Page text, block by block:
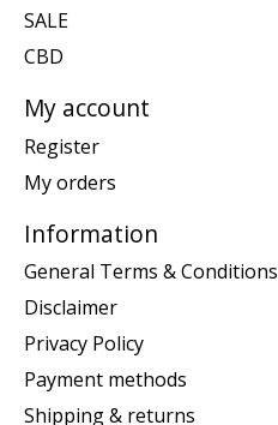
SALE
CBD
My account
Register
My orders
Information
General Terms & Conditions
Disclaimer
Privacy Policy
Payment methods
Shipping & returns